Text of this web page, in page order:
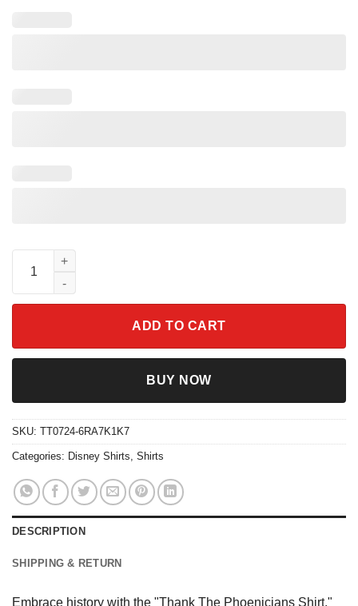
Thank The Phoenicians Shirt quantity
ADD TO CART
BUY NOW
SKU: TT0724-6RA7K1K7
Categories: Disney Shirts, Shirts
DESCRIPTION
SHIPPING & RETURN
Embrace history with the "Thank The Phoenicians Shirt."